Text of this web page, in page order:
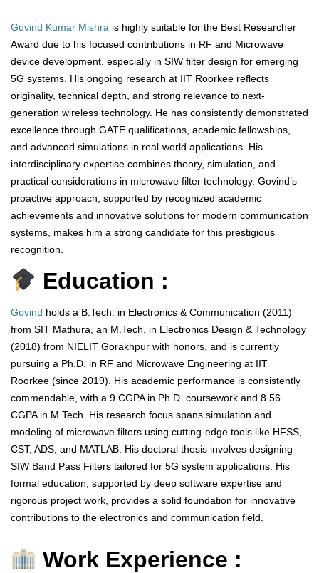
Govind Kumar Mishra is highly suitable for the Best Researcher
Award due to his focused contributions in RF and Microwave
device development, especially in SIW filter design for emerging
5G systems. His ongoing research at IIT Roorkee reflects
originality, technical depth, and strong relevance to next-
generation wireless technology. He has consistently demonstrated
excellence through GATE qualifications, academic fellowships,
and advanced simulations in real-world applications. His
interdisciplinary expertise combines theory, simulation, and
practical considerations in microwave filter technology. Govind’s
proactive approach, supported by recognized academic
achievements and innovative solutions for modern communication
systems, makes him a strong candidate for this prestigious
recognition.
Education :
Govind holds a B.Tech. in Electronics & Communication (2011)
from SIT Mathura, an M.Tech. in Electronics Design & Technology
(2018) from NIELIT Gorakhpur with honors, and is currently
pursuing a Ph.D. in RF and Microwave Engineering at IIT
Roorkee (since 2019). His academic performance is consistently
commendable, with a 9 CGPA in Ph.D. coursework and 8.56
CGPA in M.Tech. His research focus spans simulation and
modeling of microwave filters using cutting-edge tools like HFSS,
CST, ADS, and MATLAB. His doctoral thesis involves designing
SIW Band Pass Filters tailored for 5G system applications. His
formal education, supported by deep software expertise and
rigorous project work, provides a solid foundation for innovative
contributions to the electronics and communication field.
Work Experience :